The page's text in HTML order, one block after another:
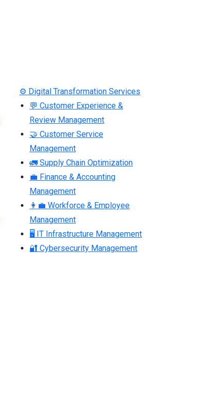
⚙ Digital Transformation Services
💬 Customer Experience &
Review Management
🤝 Customer Service
Management
🚛 Supply Chain Optimization
💼 Finance & Accounting
Management
👩‍💼 Workforce & Employee
Management
🖥 IT Infrastructure Management
🔐 Cybersecurity Management